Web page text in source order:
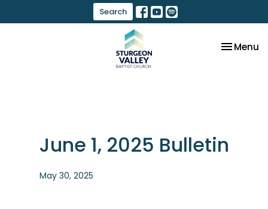
Search
Toggle
Menu
June 1, 2025 Bulletin
May 30, 2025